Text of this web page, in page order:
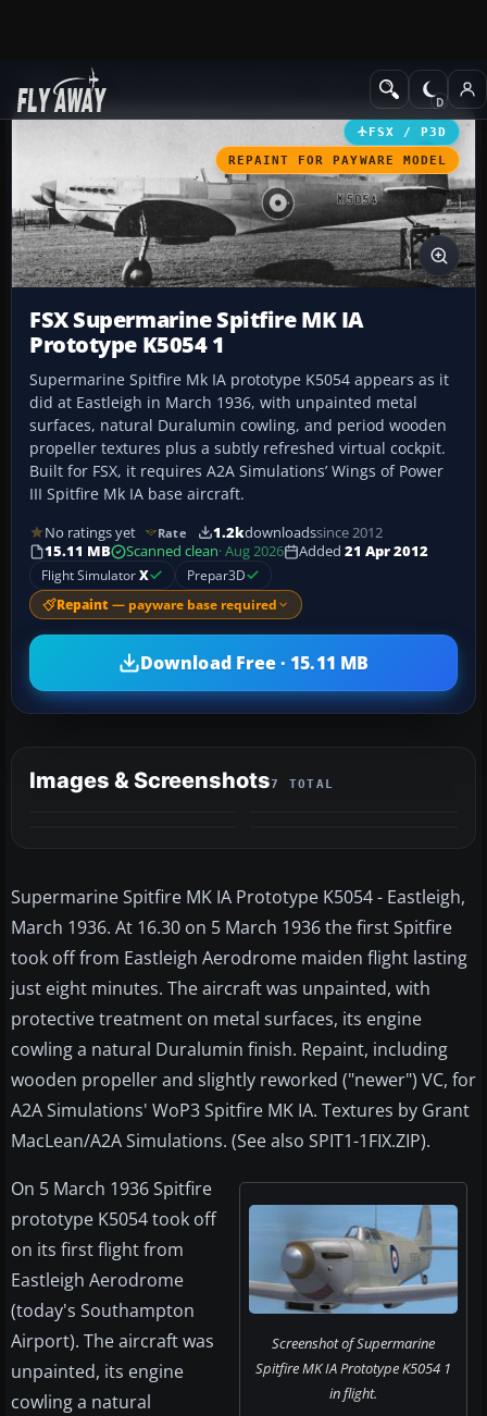
Add-ons Historic & Vintage
FSX / P3D
REPAINT FOR PAYWARE MODEL
FSX Supermarine Spitfire MK IA
Prototype K5054 1
Supermarine Spitfire Mk IA prototype K5054 appears as it
did at Eastleigh in March 1936, with unpainted metal
surfaces, natural Duralumin cowling, and period wooden
propeller textures plus a subtly refreshed virtual cockpit.
Built for FSX, it requires A2A Simulations’ Wings of Power
III Spitfire Mk IA base aircraft.
No ratings yet Rate 1.2kdownloadssince 2012
15.11 MB
Scanned clean· Aug 2026 Added 21 Apr 2012
Flight SimulatorX Prepar3D
Repaint — payware base required
Download Free · 15.11 MB
Images & Screenshots7 TOTAL
Supermarine Spitfire MK IA Prototype K5054 - Eastleigh,
March 1936. At 16.30 on 5 March 1936 the first Spitfire
took off from Eastleigh Aerodrome maiden flight lasting
just eight minutes. The aircraft was unpainted, with
protective treatment on metal surfaces, its engine
cowling a natural Duralumin finish. Repaint, including
wooden propeller and slightly reworked ("newer") VC, for
A2A Simulations' WoP3 Spitfire MK IA. Textures by Grant
MacLean/A2A Simulations. (See also SPIT1-1FIX.ZIP).
Screenshot of Supermarine
Spitfire MK IA Prototype K5054 1
in flight.
On 5 March 1936 Spitfire
prototype K5054 took off
on its first flight from
Eastleigh Aerodrome
(today's Southampton
Airport). The aircraft was
unpainted, its engine
cowling a natural